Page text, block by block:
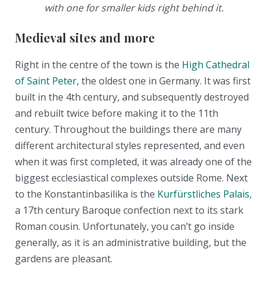
with one for smaller kids right behind it.
Medieval sites and more
Right in the centre of the town is the High Cathedral
of Saint Peter, the oldest one in Germany. It was first
built in the 4th century, and subsequently destroyed
and rebuilt twice before making it to the 11th
century. Throughout the buildings there are many
different architectural styles represented, and even
when it was first completed, it was already one of the
biggest ecclesiastical complexes outside Rome. Next
to the Konstantinbasilika is the Kurfürstliches Palais,
a 17th century Baroque confection next to its stark
Roman cousin. Unfortunately, you can’t go inside
generally, as it is an administrative building, but the
gardens are pleasant.